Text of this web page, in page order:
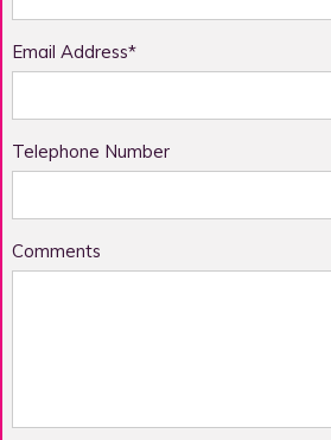
Email Address*
Telephone Number
Comments